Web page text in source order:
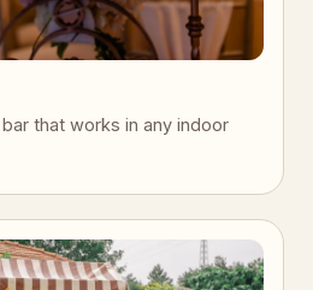
that works in any indoor